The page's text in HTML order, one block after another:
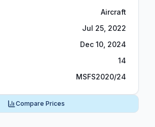
Aircraft
Jul 25, 2022
Dec 10, 2024
14
MSFS2020/24
Compare Prices